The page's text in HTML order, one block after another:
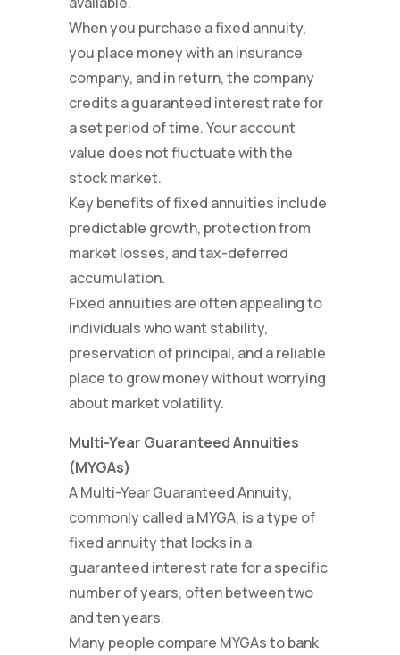
When you purchase a fixed annuity,
you place money with an insurance
company, and in return, the company
credits a guaranteed interest rate for
a set period of time. Your account
value does not fluctuate with the
stock market.
Key benefits of fixed annuities include
predictable growth, protection from
market losses, and tax-deferred
accumulation.
Fixed annuities are often appealing to
individuals who want stability,
preservation of principal, and a reliable
place to grow money without worrying
about market volatility.
Multi-Year Guaranteed Annuities
(MYGAs)
A Multi-Year Guaranteed Annuity,
commonly called a MYGA, is a type of
fixed annuity that locks in a
guaranteed interest rate for a specific
number of years, often between two
and ten years.
Many people compare MYGAs to bank